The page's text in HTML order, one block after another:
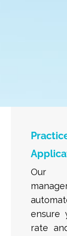
Our
ensure
rate